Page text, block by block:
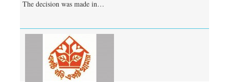
The decision was made in…